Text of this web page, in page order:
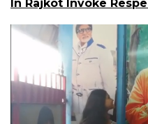
In Rajkot Invoke